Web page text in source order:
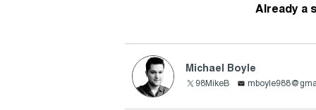
Already a
Michael Boyle
98MikeB